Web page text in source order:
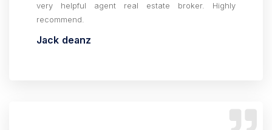
very helpful agent real estate broker. Highly
recommend.
Jack deanz